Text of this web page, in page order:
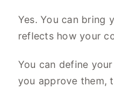
Yes. You can bring
reflects how your
You can define
you approve them,